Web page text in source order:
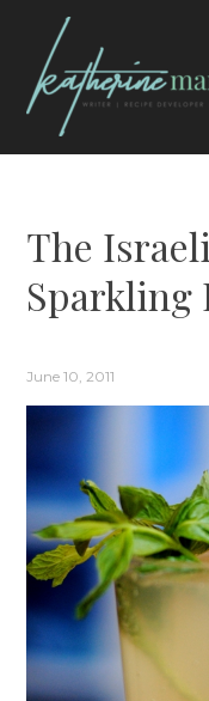
content
The
Sparkling
June 10, 2011